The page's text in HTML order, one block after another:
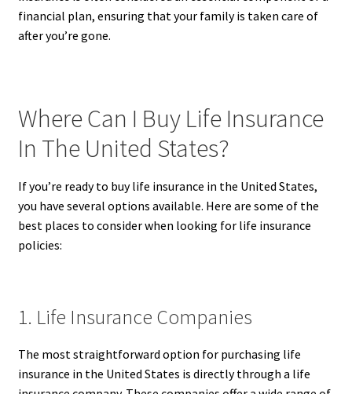
financial plan, ensuring that your family is taken care of
after you’re gone.
Where Can I Buy Life Insurance
In The United States?
If you’re ready to buy life insurance in the United States,
you have several options available. Here are some of the
best places to consider when looking for life insurance
policies:
1. Life Insurance Companies
The most straightforward option for purchasing life
insurance in the United States is directly through a life